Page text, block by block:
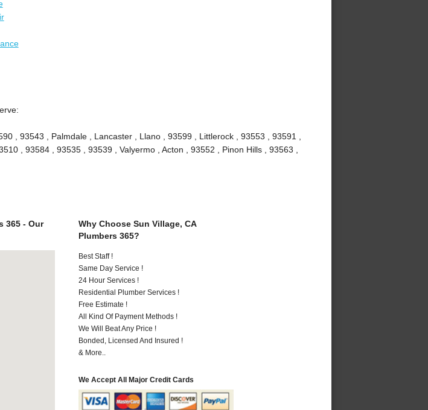
, 93543 , Palmdale , Lancaster , Llano , 93599 , Littlerock , 93553 , 93591 ,
, 93584 , 93535 , 93539 , Valyermo , Acton , 93552 , Pinon Hills , 93563 ,
365 - Our
Why Choose Sun Village, CA
Plumbers 365?
Best Staff !
Same Day Service !
24 Hour Services !
Residential Plumber Services !
Free Estimate !
All Kind Of Payment Methods !
We Will Beat Any Price !
Bonded, Licensed And Insured !
& More..
We Accept All Major Credit Cards